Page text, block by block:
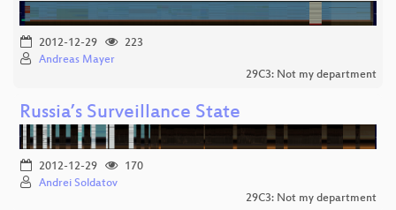
2012-12-29
223
Andreas Mayer
29C3: Not my department
Russia’s Surveillance State
2012-12-29
170
Andrei Soldatov
29C3: Not my department